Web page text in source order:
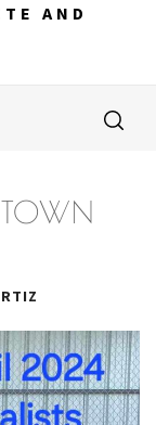
AND